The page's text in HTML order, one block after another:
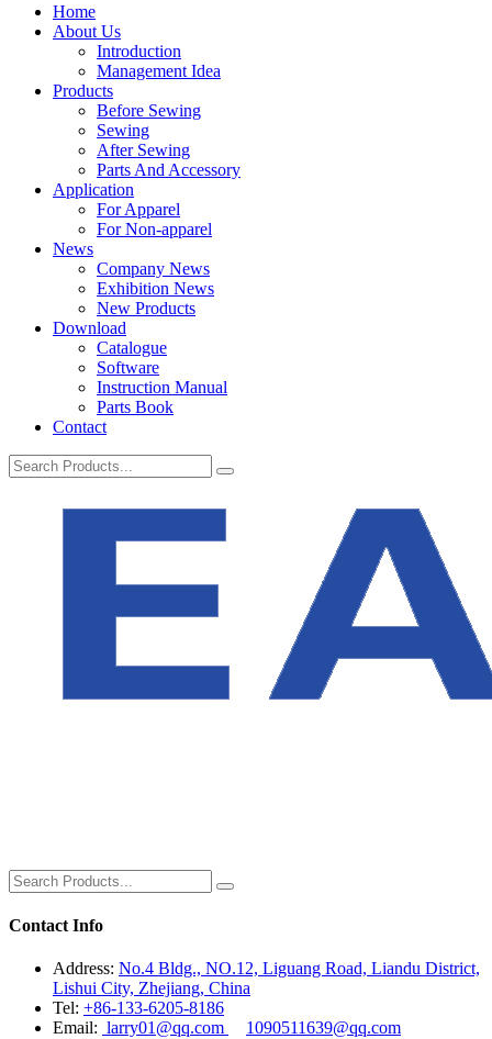
Home
About Us
Introduction
Management Idea
Products
Before Sewing
Sewing
After Sewing
Parts And Accessory
Application
For Apparel
For Non-apparel
News
Company News
Exhibition News
New Products
Download
Catalogue
Software
Instruction Manual
Parts Book
Contact
Contact Info
Address: No.4 Bldg., NO.12, Liguang Road, Liandu District,
Lishui City, Zhejiang, China
Tel: +86-133-6205-8186
Email: larry01@qq.com 1090511639@qq.com